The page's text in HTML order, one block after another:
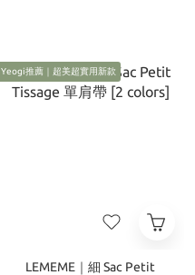
Yeogi推薦｜超美超實用新款
LEMEME｜細 Sac Petit